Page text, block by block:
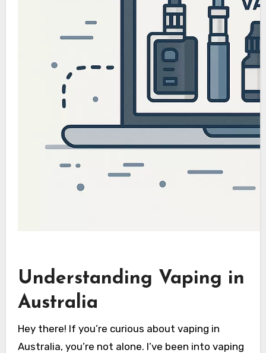
Understanding Vaping in
Australia
Hey there! If you’re curious about vaping in
Australia, you’re not alone. I’ve been into vaping